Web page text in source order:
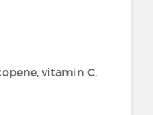
vitamin C,